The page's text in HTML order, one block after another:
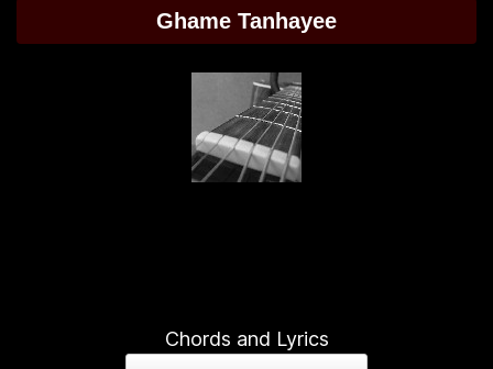
Ghame Tanhayee
Chords and Lyrics